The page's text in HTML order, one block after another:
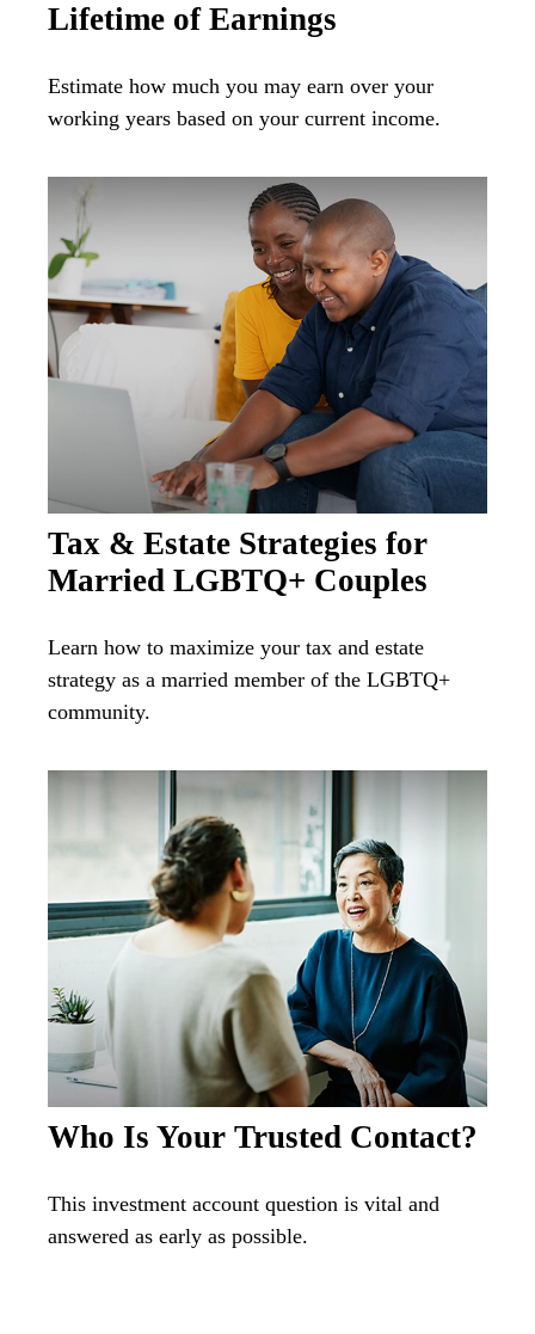
Lifetime of Earnings
Estimate how much you may earn over your
working years based on your current income.
Tax & Estate Strategies for
Married LGBTQ+ Couples
Learn how to maximize your tax and estate
strategy as a married member of the LGBTQ+
community.
Who Is Your Trusted Contact?
This investment account question is vital and
answered as early as possible.